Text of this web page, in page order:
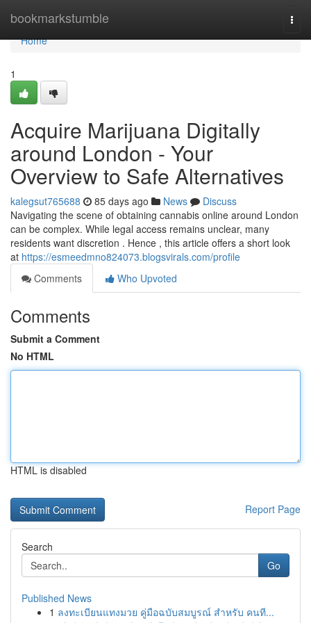
bookmarkstumble
Home
Home
1
Acquire Marijuana Digitally
around London - Your
Overview to Safe Alternatives
kalegsut765688 85 days ago News
Discuss
Navigating the scene of obtaining cannabis online around London
can be complex. While legal access remains unclear, many
residents want discretion . Hence , this article offers a short look
at https://esmeedmno824073.blogsvirals.com/profile
Comments
Who Upvoted
Comments
Submit a Comment
No HTML
HTML is disabled
Report Page
Search
Go
Published News
1 ลงทะเบียนแทงมวย คู่มือฉบับสมบูรณ์ สำหรับ คนที...